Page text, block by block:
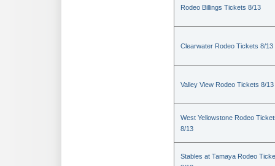
Rodeo Billings Tickets 8/13
Clearwater Rodeo Tickets 8/13
Valley View Rodeo Tickets 8/13
West Yellowstone Rodeo
8/13
Stables at Tamaya Rodeo